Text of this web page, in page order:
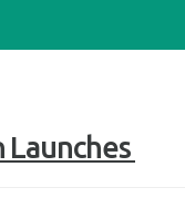
Launches